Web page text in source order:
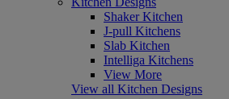
Shaker Kitchen
J-pull Kitchens
Slab Kitchen
Intelliga Kitchens
View More
View all Kitchen Designs